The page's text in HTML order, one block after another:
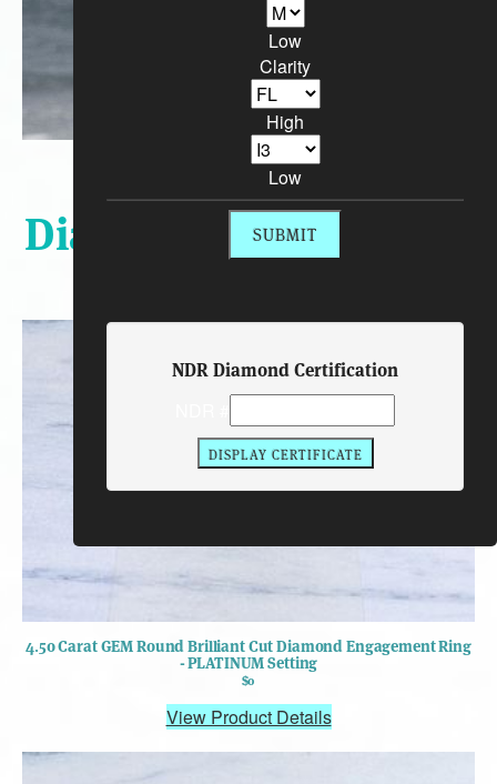
Low
Clarity
High
Low
NDR Diamond Certification
Sort By:
Diamond Engagement
Rings
4.50 Carat GEM Round Brilliant Cut Diamond Engagement Ring
- PLATINUM Setting
$0
View Product Details